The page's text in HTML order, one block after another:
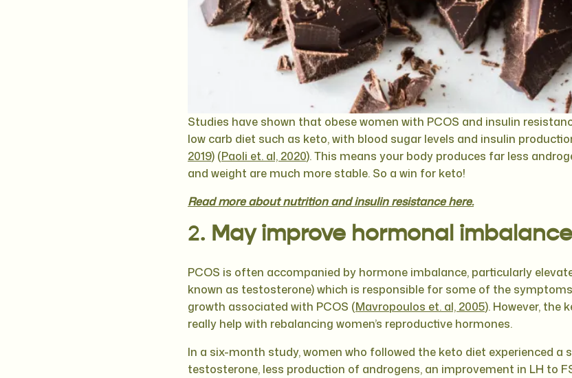
Studies have shown that obese women with PCOS and insulin
low carb diet such as keto, with blood sugar levels and insulin
2019) (Paoli et. al, 2020). This means your body produces far less
and weight are much more stable. So a win for keto!
Read more about nutrition and insulin resistance here.
2. May improve hormonal
PCOS is often accompanied by hormone imbalance, particularly
known as testosterone) which is responsible for some of the
growth associated with PCOS (Mavropoulos et. al, 2005). However, the
really help with rebalancing women’s reproductive hormones.
In a six-month study, women who followed the keto diet experienced a
testosterone, less production of androgens, an improvement in LH to